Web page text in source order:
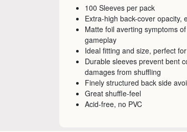
100 Sleeves per pack
Extra-high back-cover opacity,
Matte foil averting symptoms
gameplay
Ideal fitting and size, perfect
Durable sleeves prevent bent
damages from shuffling
Finely structured back side
Great shuffle-feel
Acid-free, no PVC